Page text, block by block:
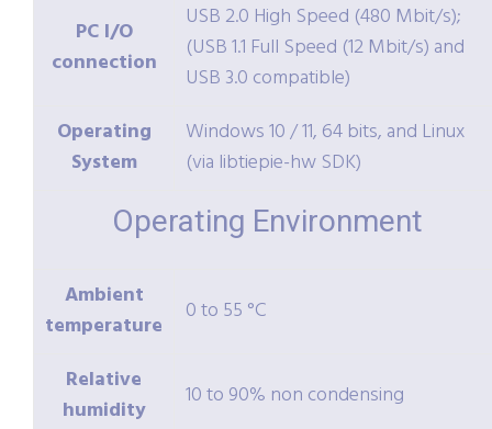
PC I/O
connection
USB 2.0 High Speed (480 Mbit/s);
(USB 1.1 Full Speed (12 Mbit/s) and
USB 3.0 compatible)
Operating
System
Windows 10 / 11, 64 bits, and Linux
(via libtiepie-hw SDK)
Operating Environment
Ambient
temperature
0 to 55 °C
Relative
humidity
10 to 90% non condensing